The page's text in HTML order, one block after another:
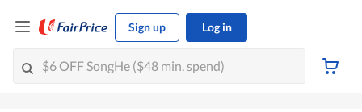
Sign up Log in